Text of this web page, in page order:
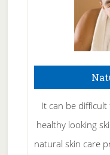
It can be
healthy looking
natural skin care